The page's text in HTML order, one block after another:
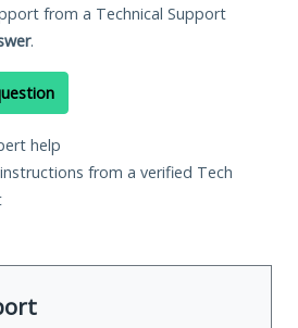
from a Technical Support
.
help
from a verified Tech